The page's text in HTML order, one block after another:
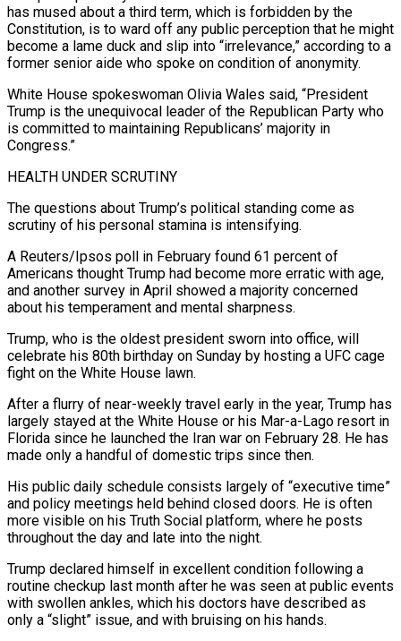
has mused about a third term, which is forbidden by the
Constitution, is to ward off any public perception that he might
become a lame duck and slip into “irrelevance,” according to a
former senior aide who spoke on condition of anonymity.
White House spokeswoman Olivia Wales said, “President
Trump is the unequivocal leader of the Republican Party who
is committed to maintaining Republicans’ majority in
Congress.”
HEALTH ​UNDER SCRUTINY
The questions about Trump’s political standing come as
scrutiny of his personal stamina is intensifying.
A Reuters/Ipsos poll in February found 61 percent of
Americans thought Trump had become more erratic with age,
and another survey in April showed a majority concerned
about his temperament and mental sharpness.
Trump, who is the oldest president sworn into office, will
celebrate his 80th birthday on Sunday by hosting ⁠a UFC cage
fight on the White House lawn.
After a flurry of near-weekly travel early in the year, Trump ⁠has
largely stayed at the White House or his Mar-a-Lago resort in
Florida since he launched the Iran war on February 28. He has
made ​only a handful of domestic trips since then.
His public daily schedule consists largely of “executive time”
and policy meetings held behind closed doors. He is often
more visible on his Truth Social platform, where he ​posts
throughout the day and late into the night.
Trump declared himself in excellent condition following a
routine checkup last month after he was seen at ‌public events
with swollen ankles, which his doctors have described as
only a “slight” issue, and with bruising on his hands.